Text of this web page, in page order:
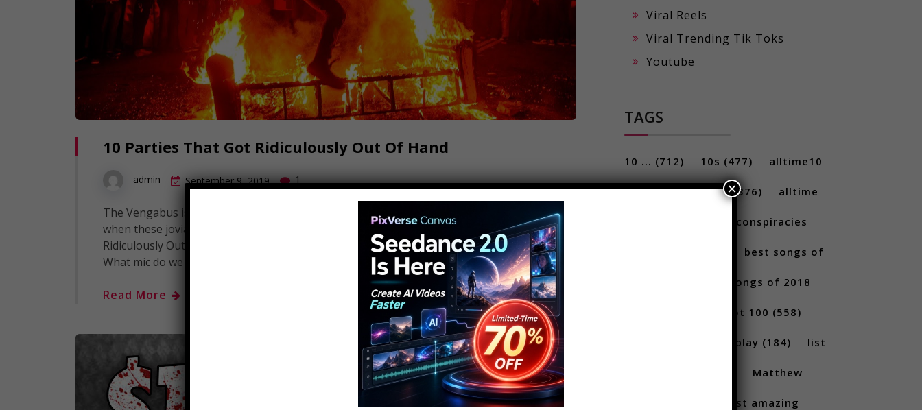
10 Parties That Got Ridiculously Out Of Hand
admin September 9, 2019 1
The Vengabus is coming, and we here at Alltime 10s, like to party. But what happens
when these jovial circumstances turn into disasters? These are 10 Parties That Got
Ridiculously Out Of Hand! Click to Subscribe.. FAQ's: What editing software do we use?:
What mic do we use for our voice overs?: What camera do…
Read More
Viral Reels
Viral Trending Tik Toks
Youtube
TAGS
10 ... (712) 10s (477) alltime10
(233) Alltime10s(376) alltime
alltime conspiracies
best songs of
best songs of 2018
Billboard Hot 100 (558)
Gameplay (184) list
Matthew
most amazing